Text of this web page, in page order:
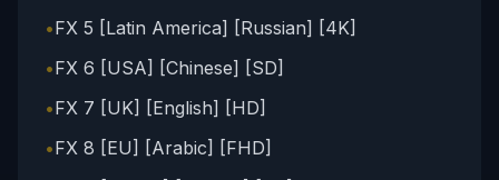
•FX 5 [Latin America] [Russian] [4K]
•FX 6 [USA] [Chinese] [SD]
•FX 7 [UK] [English] [HD]
•FX 8 [EU] [Arabic] [FHD]